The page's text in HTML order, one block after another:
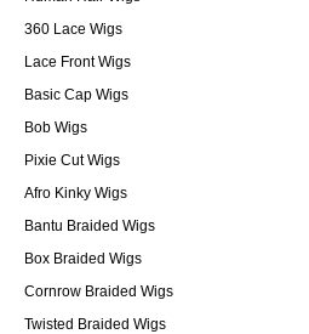
360 Lace Wigs
Lace Front Wigs
Basic Cap Wigs
Bob Wigs
Pixie Cut Wigs
Afro Kinky Wigs
Bantu Braided Wigs
Box Braided Wigs
Cornrow Braided Wigs
Twisted Braided Wigs